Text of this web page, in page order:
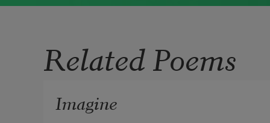
life.
Related Poems
Imagine